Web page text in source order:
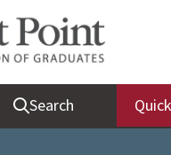
Search